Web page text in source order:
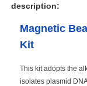
description:
Magnetic
Kit
This kit adopts the
isolates plasmid